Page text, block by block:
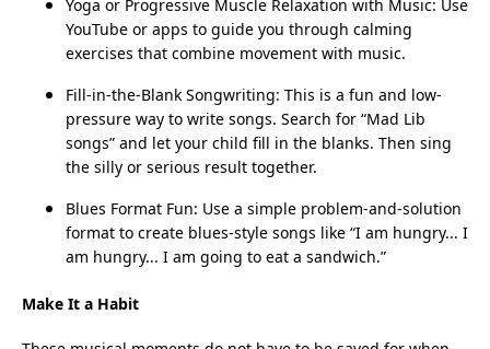
Yoga or Progressive Muscle Relaxation with Music: Use
YouTube or apps to guide you through calming
exercises that combine movement with music.
Fill-in-the-Blank Songwriting: This is a fun and low-
pressure way to write songs. Search for “Mad Lib
songs” and let your child fill in the blanks. Then sing
the silly or serious result together.
Blues Format Fun: Use a simple problem-and-solution
format to create blues-style songs like “I am hungry... I
am hungry... I am going to eat a sandwich.”
Make It a Habit